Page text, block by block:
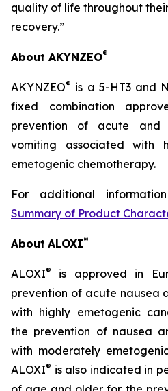
quality of life throughout
recovery.”
About AKYNZEO®
AKYNZEO® is a 5-HT3 and
fixed combination
prevention of acute and
vomiting associated with
emetogenic chemotherapy.
For additional
Summary of Product
About ALOXI®
ALOXI®
is approved in
prevention of acute nausea
with highly emetogenic
the prevention of nausea
with moderately
ALOXI® is also indicated in